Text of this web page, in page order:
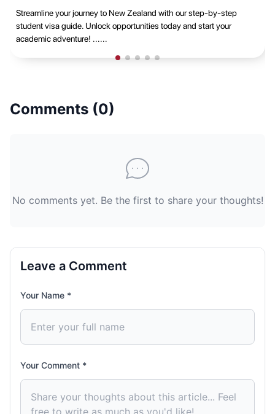
Discover the opportunities of studying at Macquarie University in
Sydney with EduAbroad. Explore top-notch academic programs,
vibrant campus life, and exp......
Comments (0)
No comments yet. Be the first to share your thoughts!
Leave a Comment
Your Name *
Your Comment *